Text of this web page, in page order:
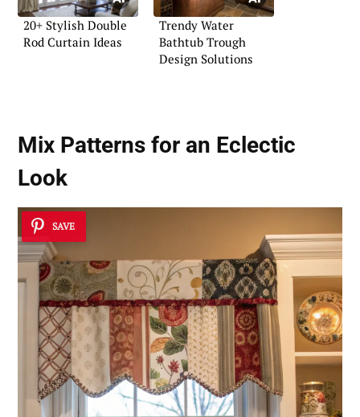
20+ Stylish Double
Rod Curtain Ideas
Trendy Water
Bathtub Trough
Design Solutions
Mix Patterns for an Eclectic
Look
SAVE